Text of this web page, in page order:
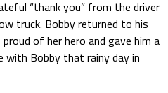
“thank you” from the driver
truck. Bobby returned to his
of her hero and gave him a
with Bobby that rainy day in